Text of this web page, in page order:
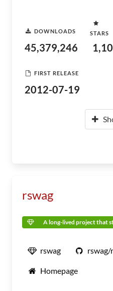
DOWNLOADS
45,379,246
STARS
FIRST RELEASE
2012-07-19
rswag
A long-lived project that
rswag rswag/
Homepage